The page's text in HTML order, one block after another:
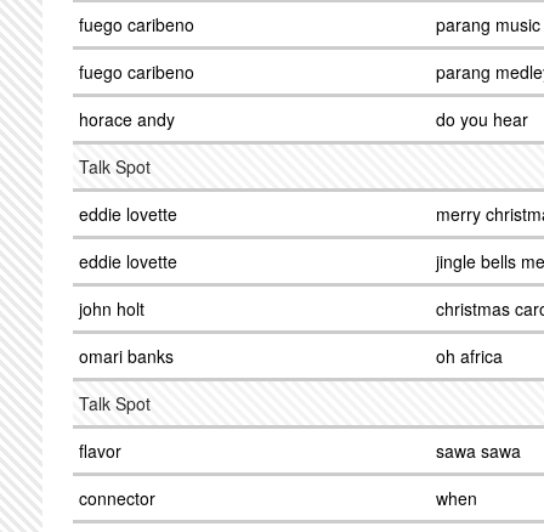
fuego caribeno
parang music
fuego caribeno
parang
horace andy
do you hear
Talk Spot
eddie lovette
merry
eddie lovette
jingle bells
john holt
christmas
omari banks
oh africa
Talk Spot
flavor
sawa sawa
connector
when